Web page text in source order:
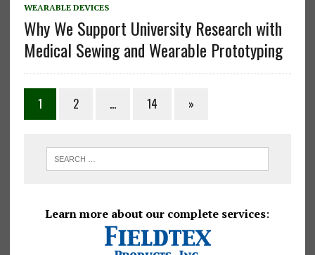
WEARABLE DEVICES
Why We Support University Research with
Medical Sewing and Wearable Prototyping
Posts
pagination
1 2 … 14 »
Learn more about our complete services: